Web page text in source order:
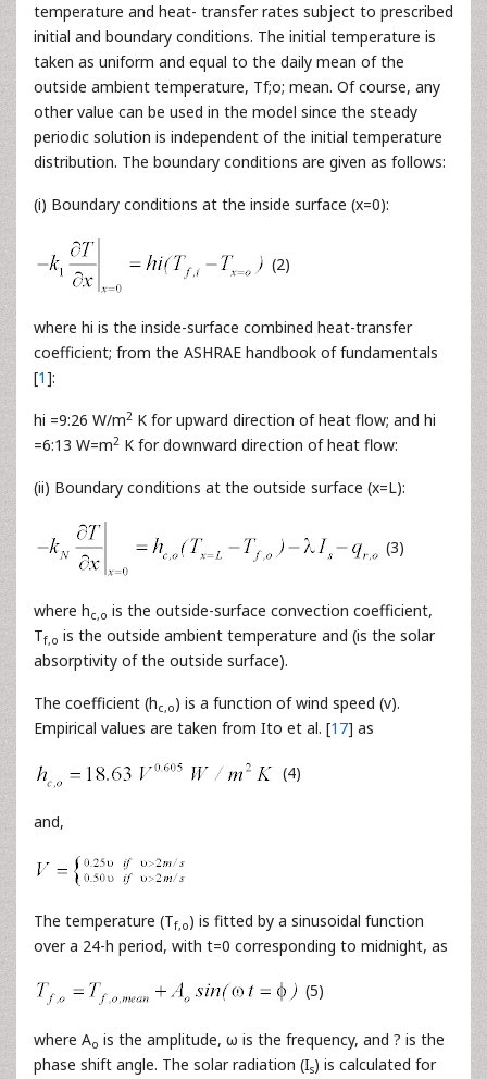
temperature and heat- transfer rates subject to prescribed
initial and boundary conditions. The initial temperature is
taken as uniform and equal to the daily mean of the
outside ambient temperature, Tf;o; mean. Of course, any
other value can be used in the model since the steady
periodic solution is independent of the initial temperature
distribution. The boundary conditions are given as follows:
(i) Boundary conditions at the inside surface (x=0):
(2)
where hi is the inside-surface combined heat-transfer
coefficient; from the ASHRAE handbook of fundamentals
[1]:
hi =9:26 W/m2 K for upward direction of heat flow; and hi
=6:13 W=m2 K for downward direction of heat flow:
(ii) Boundary conditions at the outside surface (x=L):
(3)
where hc,o is the outside-surface convection coefficient,
Tf,o is the outside ambient temperature and (is the solar
absorptivity of the outside surface).
The coefficient (hc,o) is a function of wind speed (v).
Empirical values are taken from Ito et al. [17] as
(4)
and,
The temperature (Tf,o) is fitted by a sinusoidal function
over a 24-h period, with t=0 corresponding to midnight, as
(5)
where Ao is the amplitude, ω is the frequency, and ? is the
phase shift angle. The solar radiation (Is) is calculated for